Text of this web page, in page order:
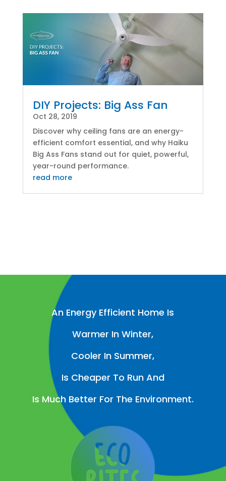
DIY Projects: Big Ass Fan
Oct 28, 2019
Discover why ceiling fans are an energy-
efficient comfort essential, and why Haiku
Big Ass Fans stand out for quiet, powerful,
year-round performance.
read more
An Energy Efficient Home Is
Warmer In Winter,
Cooler In Summer,
Is Cheaper To Run And
Is Much Better For The Environment.